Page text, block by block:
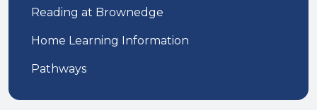
Reading at Brownedge
Home Learning Information
Pathways